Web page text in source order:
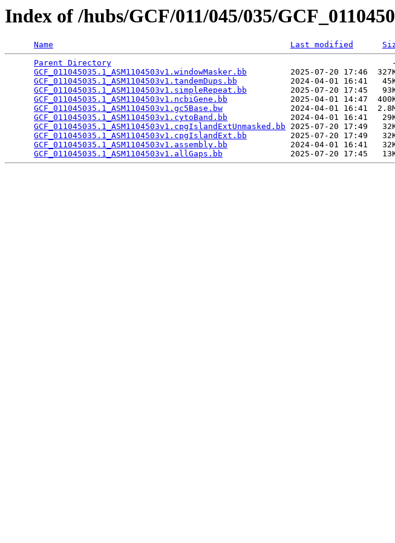
Index of /hubs/GCF/011/045/035/
Name Last modified
Parent Directory
GCF_011045035.1_ASM1104503v1.windowMasker.bb
2025-07-20 17:46
GCF_011045035.1_ASM1104503v1.tandemDups.bb
2024-04-01 16:41
GCF_011045035.1_ASM1104503v1.simpleRepeat.bb
2025-07-20 17:45
GCF_011045035.1_ASM1104503v1.ncbiGene.bb
2025-04-01 14:47
GCF_011045035.1_ASM1104503v1.gc5Base.bw
2024-04-01 16:41
GCF_011045035.1_ASM1104503v1.cytoBand.bb
2024-04-01 16:41
GCF_011045035.1_ASM1104503v1.cpgIslandExtUnmasked.bb 2025-07-20 17:49
GCF_011045035.1_ASM1104503v1.cpgIslandExt.bb
2025-07-20 17:49
GCF_011045035.1_ASM1104503v1.assembly.bb
2024-04-01 16:41
GCF_011045035.1_ASM1104503v1.allGaps.bb